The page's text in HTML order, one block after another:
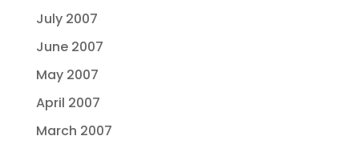
July 2007
June 2007
May 2007
April 2007
March 2007